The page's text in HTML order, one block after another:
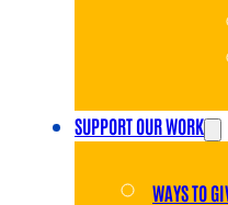
SUPPORT OUR WORK
WAYS TO